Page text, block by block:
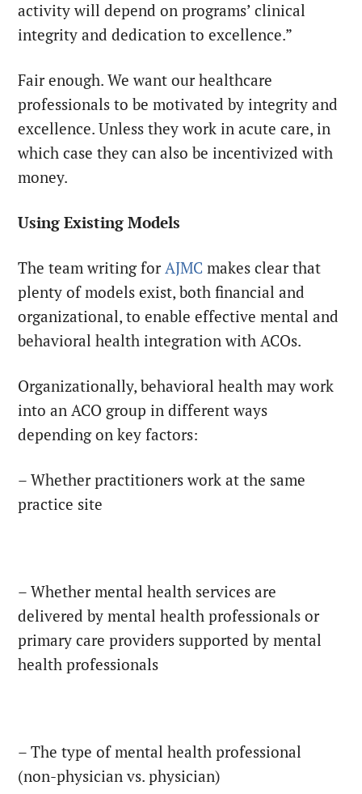
activity will depend on programs’ clinical
integrity and dedication to excellence.”
Fair enough. We want our healthcare
professionals to be motivated by integrity and
excellence. Unless they work in acute care, in
which case they can also be incentivized with
money.
Using Existing Models
The team writing forAJMC makes clear that
plenty of models exist, both financial and
organizational, to enable effective mental and
behavioral health integration with ACOs.
Organizationally, behavioral health may work
into an ACO group in different ways
depending on key factors:
– Whether practitioners work at the same
practice site
– Whether mental health services are
delivered by mental health professionals or
primary care providers supported by mental
health professionals
– The type of mental health professional
(non-physician vs. physician)